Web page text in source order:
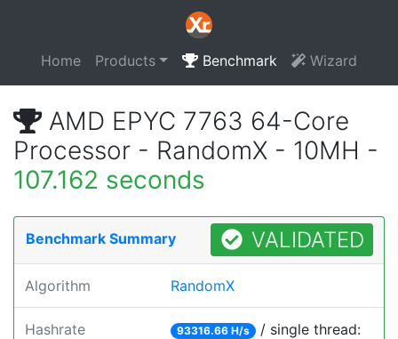
Home Products Benchmark Wizard
AMD EPYC 7763 64-Core
Processor - RandomX - 10MH -
107.162 seconds
Benchmark Summary VALIDATED
Algorithm RandomX
Hashrate 93316.66 H/s / single thread: